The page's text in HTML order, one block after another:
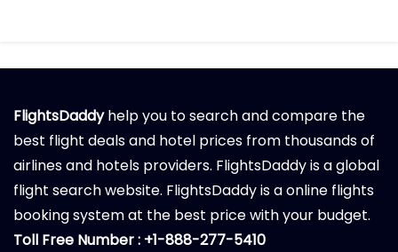
FlightsDaddyhelp you to search and compare the
best flight deals and hotel prices from thousands of
airlines and hotels providers. FlightsDaddy is a global
flight search website. FlightsDaddy is a online flights
booking system at the best price with your budget.
Toll Free Number : +1-888-277-5410